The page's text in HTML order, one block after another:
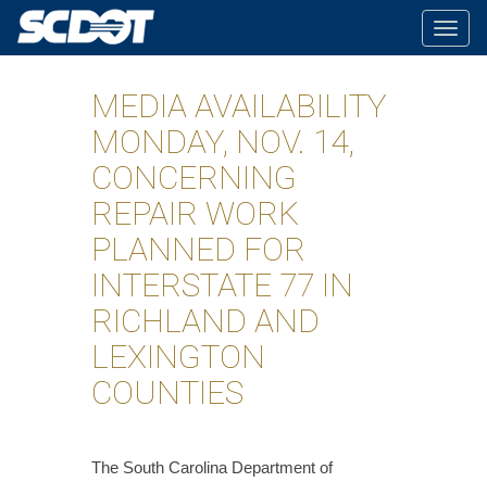
MEDIA AVAILABILITY
MONDAY, NOV. 14,
CONCERNING
REPAIR WORK
PLANNED FOR
INTERSTATE 77 IN
RICHLAND AND
LEXINGTON
COUNTIES
​The South Carolina Department of